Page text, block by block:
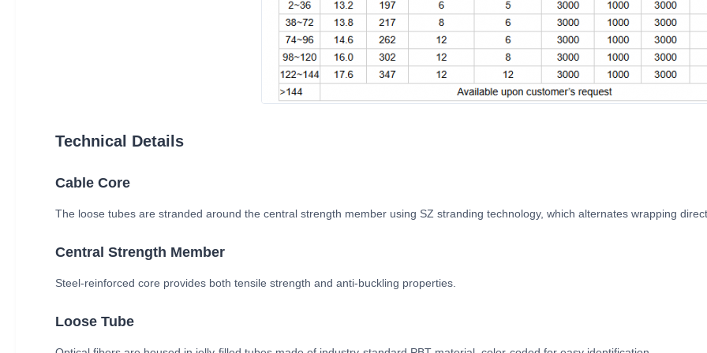
Technical Details
Cable Core
The loose tubes are stranded around the central strength member using SZ stranding technology, which alternates wrapping
Central Strength Member
Steel-reinforced core provides both tensile strength and anti-buckling properties.
Loose Tube